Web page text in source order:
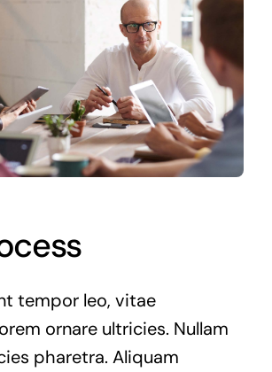
tempor leo, vitae
ornare ultricies. Nullam
pharetra. Aliquam